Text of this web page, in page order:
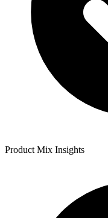
Product Mix Insights